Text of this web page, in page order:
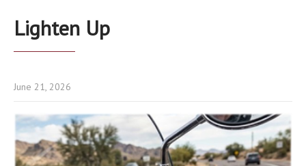
Lighten Up
June 21, 2026